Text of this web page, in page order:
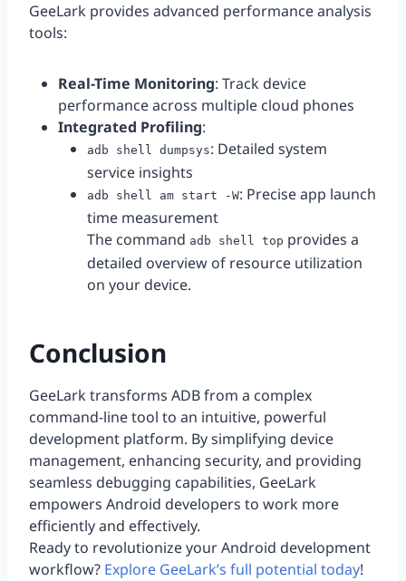
GeeLark provides advanced performance analysis
tools:
Real-Time Monitoring: Track device
performance across multiple cloud phones
Integrated Profiling:
adb shell dumpsys: Detailed system
service insights
adb shell am start -W: Precise app launch
time measurement
The command adb shell top provides a
detailed overview of resource utilization
on your device.
Conclusion
GeeLark transforms ADB from a complex
command-line tool to an intuitive, powerful
development platform. By simplifying device
management, enhancing security, and providing
seamless debugging capabilities, GeeLark
empowers Android developers to work more
efficiently and effectively.
Ready to revolutionize your Android development
workflow? Explore GeeLark’s full potential today!